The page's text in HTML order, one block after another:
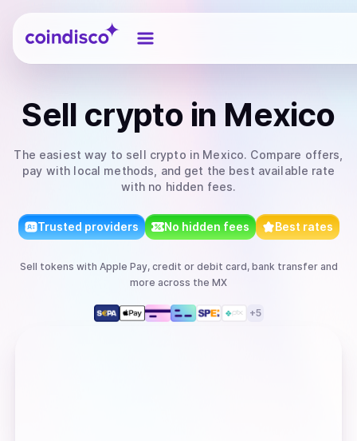
Coindisco
Sell crypto in Mexico
The easiest way to sell crypto in Mexico. Compare offers,
pay with local methods, and get the best available rate
with no hidden fees.
Trusted providers No hidden fees Best rates
Sell tokens with Apple Pay, credit or debit card, bank transferand
more across the MX
+5